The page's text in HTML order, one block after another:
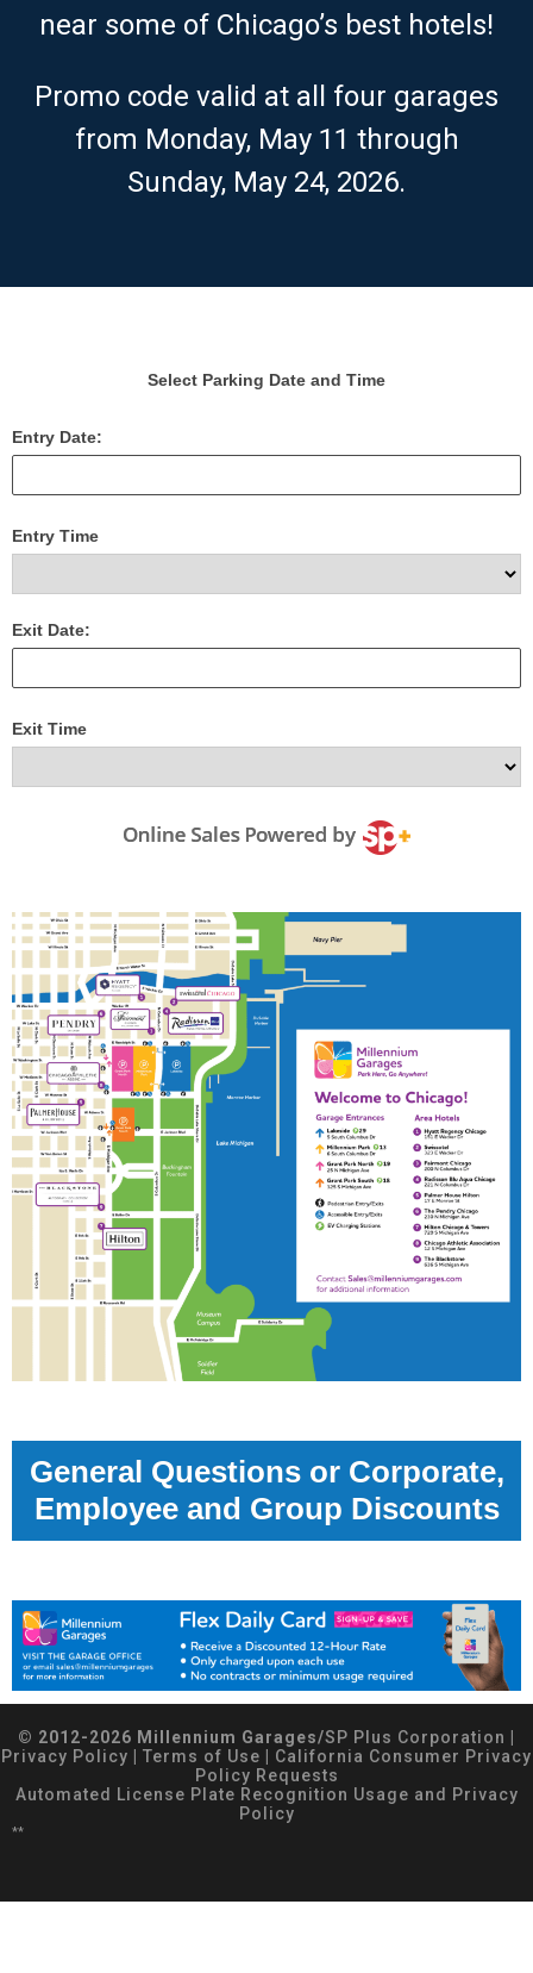
near some of Chicago’s best hotels!
Promo code valid at all four garages
from Monday, May 11 through
Sunday, May 24, 2026.
Select Parking Date and Time
Entry Date:
Entry Time
Exit Date:
Exit Time
General Questions or Corporate,
Employee and Group Discounts
© 2012-2026 Millennium Garages/SP Plus Corporation
Privacy Policy
Terms of Use
California Consumer Privacy
Policy Requests
Automated License Plate Recognition Usage and Privacy
Policy
**